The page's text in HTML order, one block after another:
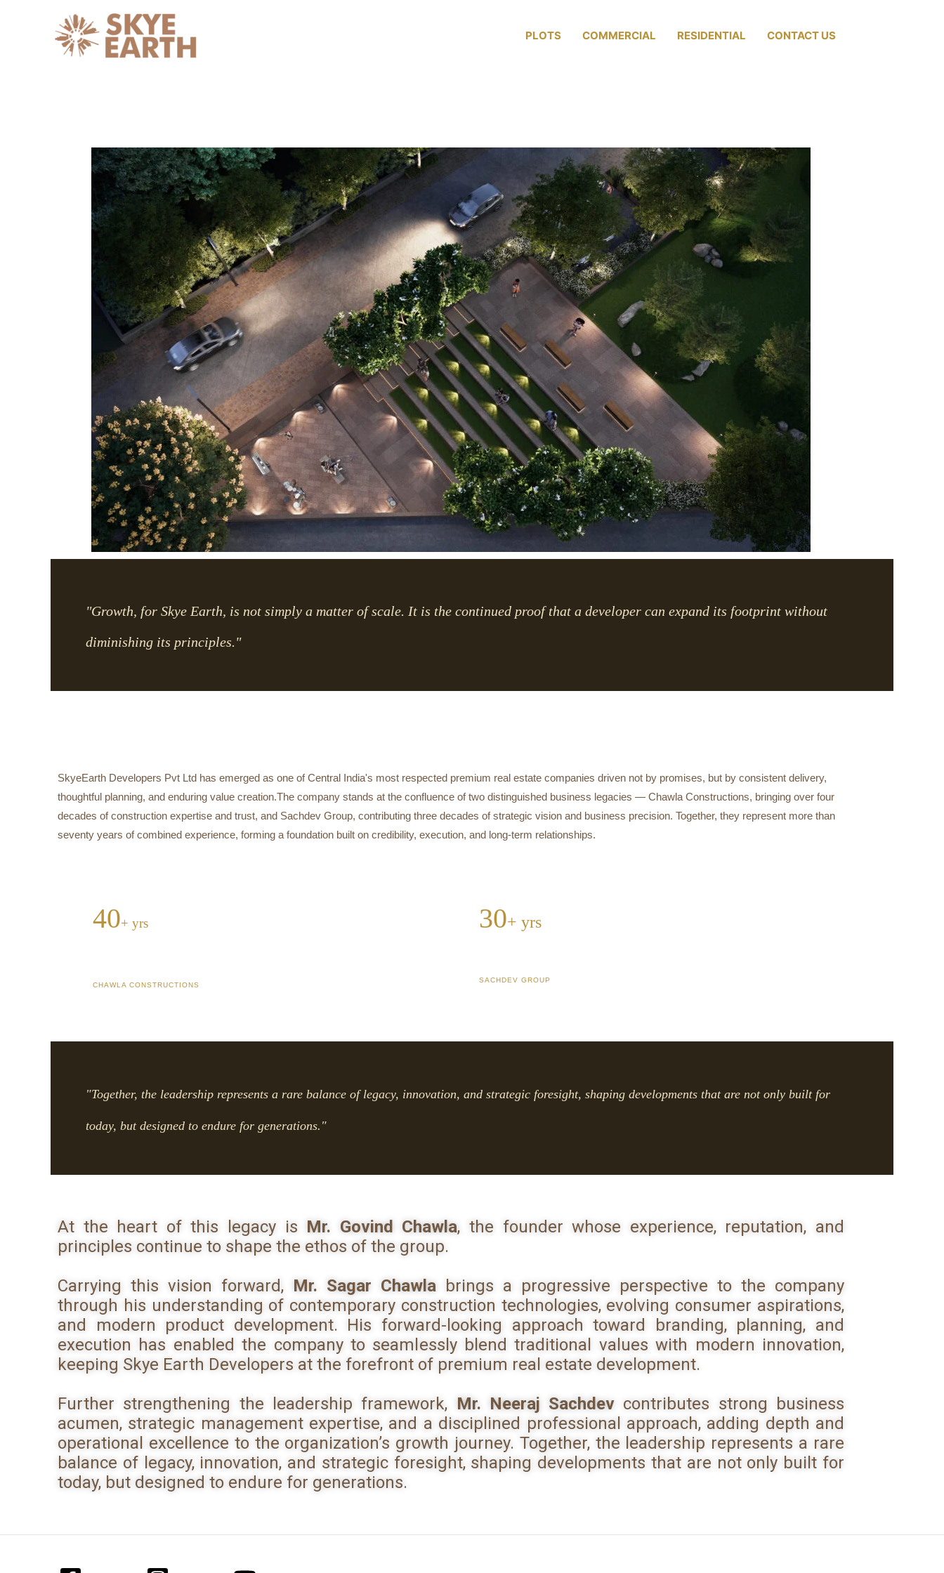
PLOTS COMMERCIAL RESIDENTIAL CONTACT US
"Growth, for Skye Earth, is not simply a matter of scale. It is the continued proof that a developer can expand its footprint without
diminishing its principles."
SkyeEarth Developers Pvt Ltd has emerged as one of Central India's most respected premium real estate companies driven not by promises, but by consistent delivery,
thoughtful planning, and enduring value creation.The company stands at the confluence of two distinguished business legacies — Chawla Constructions, bringing over four
decades of construction expertise and trust, and Sachdev Group, contributing three decades of strategic vision and business precision. Together, they represent more than
seventy years of combined experience, forming a foundation built on credibility, execution, and long-term relationships.
40+ yrs
CHAWLA CONSTRUCTIONS
30+ yrs
SACHDEV GROUP
"Together, the leadership represents a rare balance of legacy, innovation, and strategic foresight, shaping developments that are not only built for
today, but designed to endure for generations."
At the heart of this legacy is Mr. Govind Chawla, the founder whose experience, reputation, and
principles continue to shape the ethos of the group.
Carrying this vision forward, Mr. Sagar Chawla brings a progressive perspective to the company
through his understanding of contemporary construction technologies, evolving consumer aspirations,
and modern product development. His forward-looking approach toward branding, planning, and
execution has enabled the company to seamlessly blend traditional values with modern innovation,
keeping Skye Earth Developers at the forefront of premium real estate development.
Further strengthening the leadership framework, Mr. Neeraj Sachdev contributes strong business
acumen, strategic management expertise, and a disciplined professional approach, adding depth and
operational excellence to the organization’s growth journey. Together, the leadership represents a rare
balance of legacy, innovation, and strategic foresight, shaping developments that are not only built for
today, but designed to endure for generations.